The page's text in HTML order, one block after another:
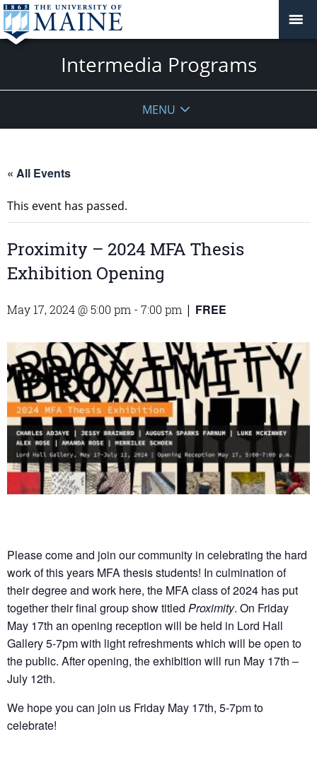
Intermedia Programs
MENU
« All Events
This event has passed.
Proximity – 2024 MFA Thesis
Exhibition Opening
May 17, 2024 @ 5:00 pm - 7:00 pm | FREE
Please come and join our community in celebrating the hard
work of this years MFA thesis students! In culmination of
their degree and work here, the MFA class of 2024 has put
together their final group show titled Proximity. On Friday
May 17th an opening reception will be held in Lord Hall
Gallery 5-7pm with light refreshments which will be open to
the public. After opening, the exhibition will run May 17th –
July 12th.
We hope you can join us Friday May 17th, 5-7pm to
celebrate!